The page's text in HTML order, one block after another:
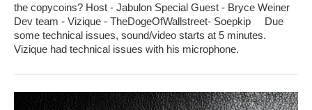
the copycoins? Host - Jabulon Special Guest - Bryce Weiner
Dev team - Vizique - TheDogeOfWallstreet- Soepkip Due
some technical issues, sound/video starts at 5 minutes.
Vizique had technical issues with his microphone.